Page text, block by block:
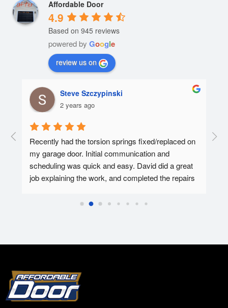
Affordable Door
4.9
Based on 945 reviews
powered by Google
review us on
Steve Szczypinski
2 years ago
Recently had the torsion springs fixed/replaced on
my garage door. Initial communication and
scheduling was quick and easy. David did a great
job explaining the work, and completed the repairs
I